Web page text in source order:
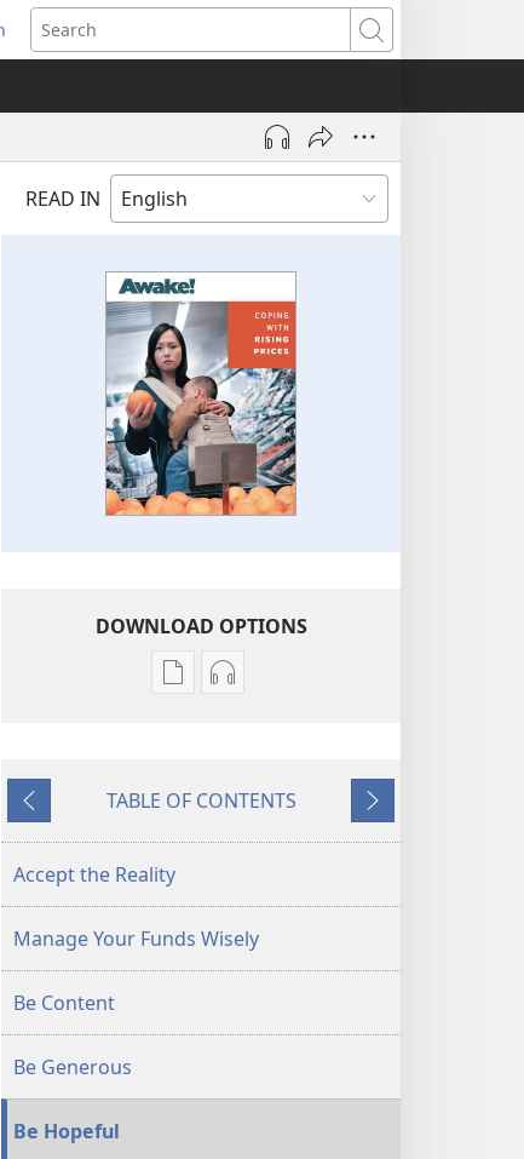
Search
READ IN
DOWNLOAD OPTIONS
Publication
Coping
Prices
Audio
Coping
Previous
TABLE OF CONTENTS
Next
Accept the Reality
Manage Your Funds Wisely
Be Content
Be Generous
Be Hopeful